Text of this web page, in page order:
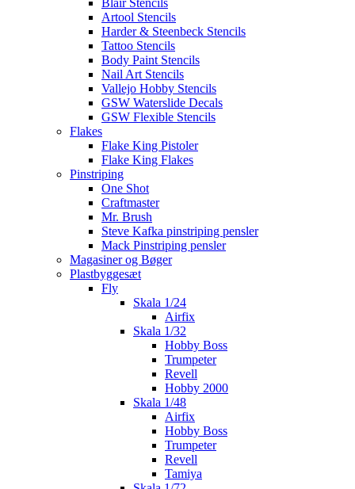
Blair Stencils
Artool Stencils
Harder & Steenbeck Stencils
Tattoo Stencils
Body Paint Stencils
Nail Art Stencils
Vallejo Hobby Stencils
GSW Waterslide Decals
GSW Flexible Stencils
Flakes
Flake King Pistoler
Flake King Flakes
Pinstriping
One Shot
Craftmaster
Mr. Brush
Steve Kafka pinstriping pensler
Mack Pinstriping pensler
Magasiner og Bøger
Plastbyggesæt
Fly
Skala 1/24
Airfix
Skala 1/32
Hobby Boss
Trumpeter
Revell
Hobby 2000
Skala 1/48
Airfix
Hobby Boss
Trumpeter
Revell
Tamiya